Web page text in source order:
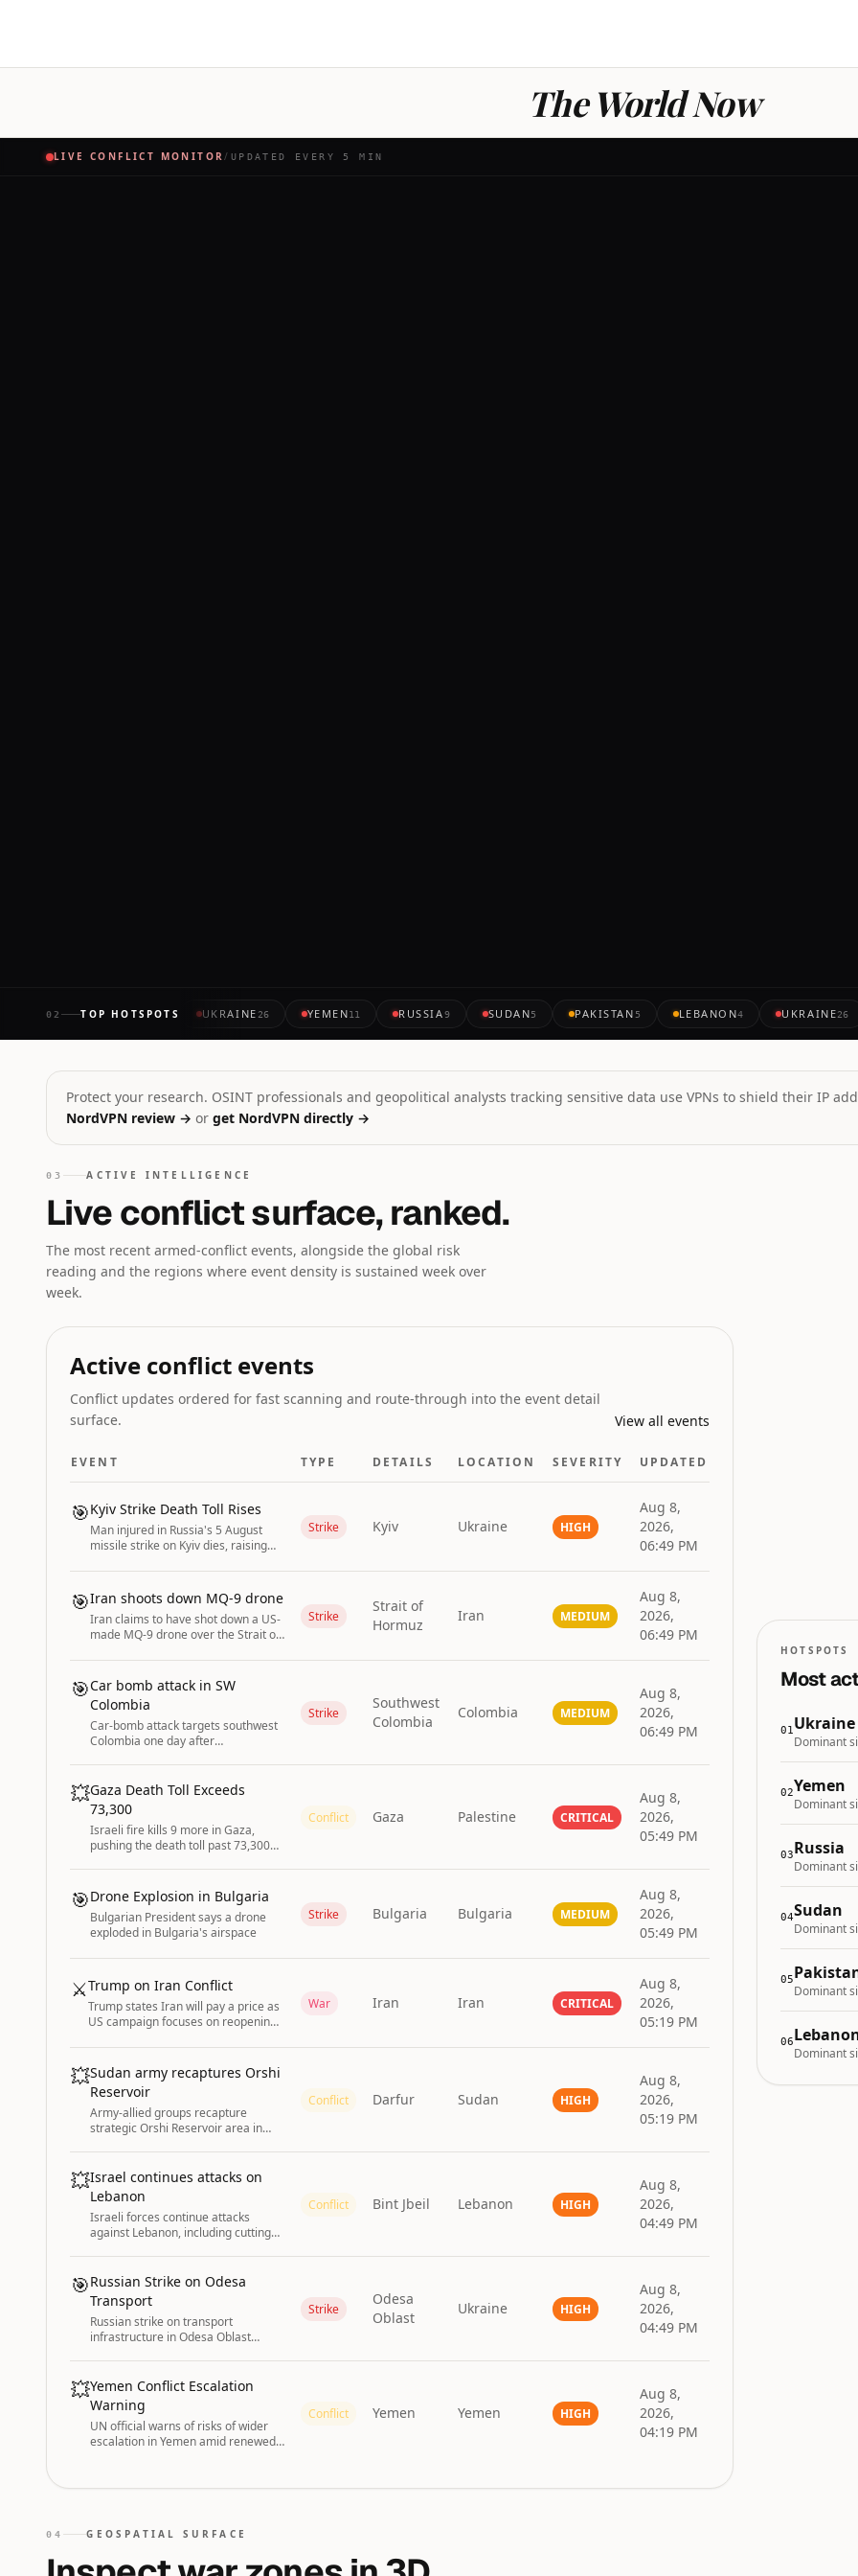
The World Now
LIVE CONFLICT MONITOR/ UPDATED EVERY 5 MIN
02 TOP HOTSPOTS UKRAINE 26 YEMEN11 RUSSIA9 SUDAN5 PAKISTAN 5 LEBANON4 UKRAINE26
Protect your research. OSINT professionals and geopolitical analysts tracking sensitive data use VPNs to shield their IP
NordVPN review → or get NordVPN directly →
03 ACTIVE INTELLIGENCE
Live conflict surface, ranked.
The most recent armed-conflict events, alongside the global risk
reading and the regions where event density is sustained week over
week.
Active conflict events
Conflict updates ordered for fast scanning and route-through into the event detail
surface.
View all events
EVENT TYPE DETAILS LOCATION SEVERITY UPDATED
🎯Kyiv Strike Death Toll Rises
Man injured in Russia's 5 August
missile strike on Kyiv dies, raising
Strike Kyiv Ukraine HIGH
Aug 8,
2026,
06:49 PM
🎯Iran shoots down MQ-9 drone
Iran claims to have shot down a US-
made MQ-9 drone over the Strait of
Strike
Strait of
Hormuz
Iran MEDIUM
Aug 8,
2026,
06:49 PM
🎯Car bomb attack in SW
Colombia
Car-bomb attack targets southwest
Colombia one day after
Strike
Southwest
Colombia
Colombia MEDIUM
Aug 8,
2026,
06:49 PM
💥Gaza Death Toll Exceeds
73,300
Israeli fire kills 9 more in Gaza,
pushing the death toll past 73,300
Conflict Gaza Palestine CRITICAL
Aug 8,
2026,
05:49 PM
🎯Drone Explosion in Bulgaria
Bulgarian President says a drone
exploded in Bulgaria's airspace
Strike Bulgaria Bulgaria MEDIUM
Aug 8,
2026,
05:49 PM
⚔️Trump on Iran Conflict
Trump states Iran will pay a price as
US campaign focuses on reopening
ending strikes remain unclear.
War Iran Iran CRITICAL
Aug 8,
2026,
05:19 PM
💥Sudan army recaptures Orshi
Reservoir
Army-allied groups recapture
strategic Orshi Reservoir area in
Conflict Darfur Sudan HIGH
Aug 8,
2026,
05:19 PM
💥Israel continues attacks on
Lebanon
Israeli forces continue attacks
against Lebanon, including cutting
Conflict Bint Jbeil Lebanon HIGH
Aug 8,
2026,
04:49 PM
🎯Russian Strike on Odesa
Transport
Russian strike on transport
infrastructure in Odesa Oblast
Strike
Odesa
Oblast
Ukraine HIGH
Aug 8,
2026,
04:49 PM
💥Yemen Conflict Escalation
Warning
UN official warns of risks of wider
escalation in Yemen amid renewed
Conflict Yemen Yemen HIGH
Aug 8,
2026,
04:19 PM
HOTSPOTS
Most
01Ukraine
Dominant
02Yemen
Dominant
03Russia
Dominant
04Sudan
Dominant
05
Dominant
06
Dominant
04 GEOSPATIAL SURFACE